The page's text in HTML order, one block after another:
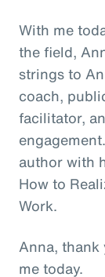
With me
the field,
strings to
coach,
facilitator,
author with
How to
Work.
Anna,
me today.